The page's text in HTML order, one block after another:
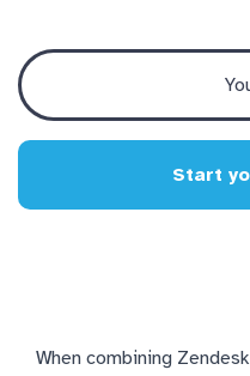
Start
When combining